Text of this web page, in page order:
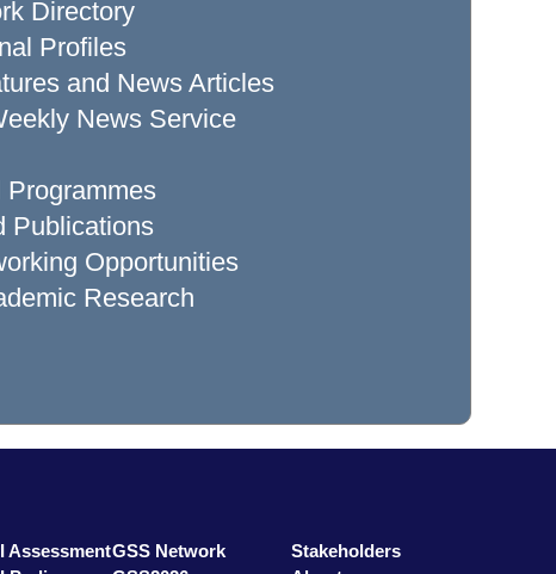
Directory
Profiles
and News Articles
News Service
Publications
Opportunities
Research
AssessmentGSS Network
Stakeholders